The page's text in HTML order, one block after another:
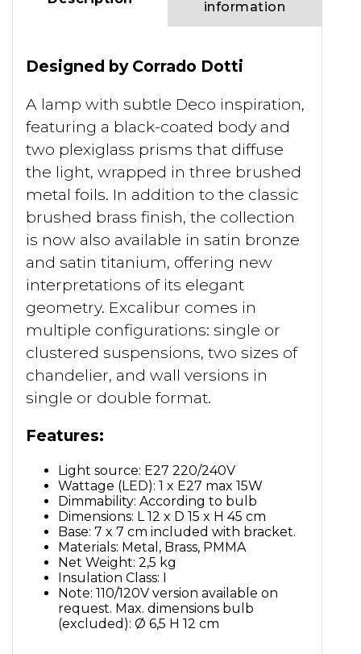
information
Designed by Corrado Dotti
A lamp with subtle Deco inspiration,
featuring a black-coated body and
two plexiglass prisms that diffuse
the light, wrapped in three brushed
metal foils. In addition to the classic
brushed brass finish, the collection
is now also available in satin bronze
and satin titanium, offering new
interpretations of its elegant
geometry. Excalibur comes in
multiple configurations: single or
clustered suspensions, two sizes of
chandelier, and wall versions in
single or double format.
Features:
Light source: E27 220/240V
Wattage (LED): 1 x E27 max 15W
Dimmability: According to bulb
Dimensions: L 12 x D 15 x H 45 cm
Base: 7 x 7 cm included with bracket.
Materials: Metal, Brass, PMMA
Net Weight: 2,5 kg
Insulation Class: I
Note: 110/120V version available on
request. Max. dimensions bulb
(excluded): Ø 6,5 H 12 cm